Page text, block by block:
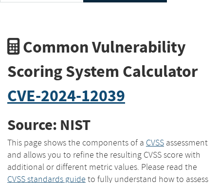
Common Vulnerability
Scoring System Calculator
CVE-2024-12039
Source: NIST
This page shows the components of a CVSS assessment
and allows you to refine the resulting CVSS score with
additional or different metric values. Please read the
CVSS standards guide to fully understand how to assess